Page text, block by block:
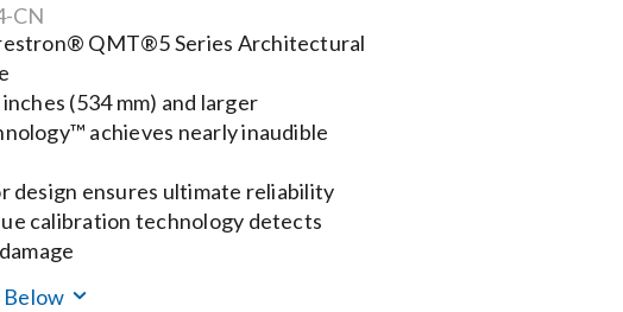
CN
QMT®5 Series Architectural
(534 mm) and larger
achieves nearly inaudible
design ensures ultimate reliability
calibration technology detects